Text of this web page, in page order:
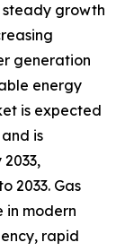
steady growth
generation
energy
is expected
is
2033. Gas
in modern
rapid